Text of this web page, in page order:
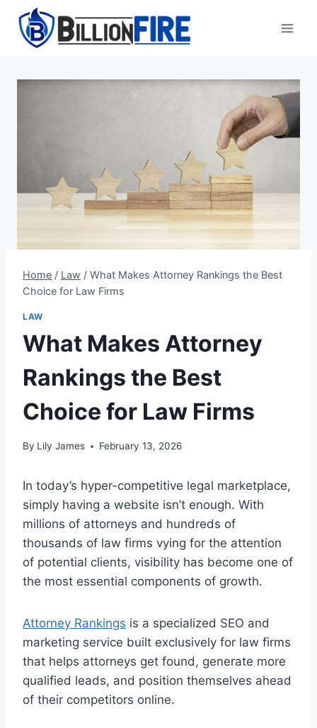
content
Home / Law / What Makes Attorney Rankings the Best
Choice for Law Firms
LAW
What Makes Attorney
Rankings the Best
Choice for Law Firms
By Lily James February 13, 2026
In today’s hyper-competitive legal marketplace,
simply having a website isn’t enough. With
millions of attorneys and hundreds of
thousands of law firms vying for the attention
of potential clients, visibility has become one of
the most essential components of growth.
Attorney Rankings is a specialized SEO and
marketing service built exclusively for law firms
that helps attorneys get found, generate more
qualified leads, and position themselves ahead
of their competitors online.